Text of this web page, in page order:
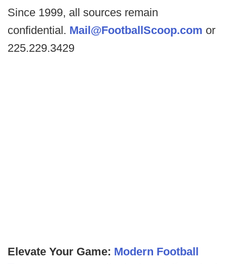
Since 1999, all sources remain
confidential. Mail@FootballScoop.com or
225.229.3429
Elevate Your Game: Modern Football